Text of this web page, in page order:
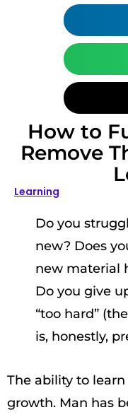
How to
Remove
Learning
Do you
new? Does
new material
Do you give
“too hard”
is, honestly,
The ability to
growth. Man has